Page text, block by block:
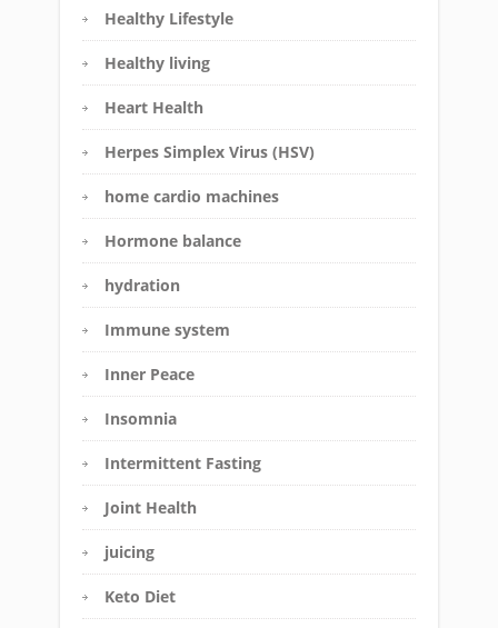
Healthy Lifestyle
Healthy living
Heart Health
Herpes Simplex Virus (HSV)
home cardio machines
Hormone balance
hydration
Immune system
Inner Peace
Insomnia
Intermittent Fasting
Joint Health
juicing
Keto Diet